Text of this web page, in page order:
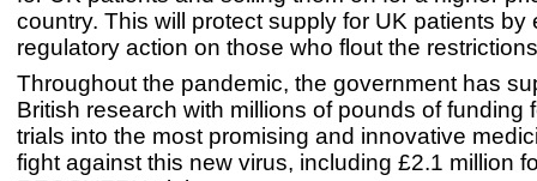
country. This will protect supply for UK patients by
regulatory action on those who flout the
Throughout the pandemic, the government has
British research with millions of pounds of funding
trials into the most promising and innovative
fight against this new virus, including £2.1 million